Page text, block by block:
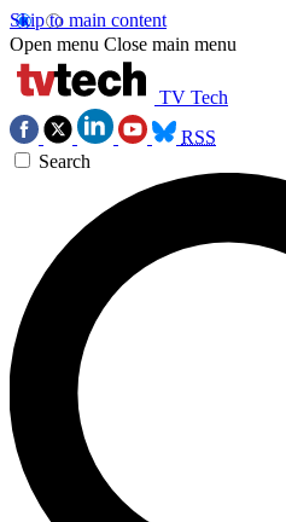
Skip to main content
Open menu Close main menu
TV Tech
RSS
Search